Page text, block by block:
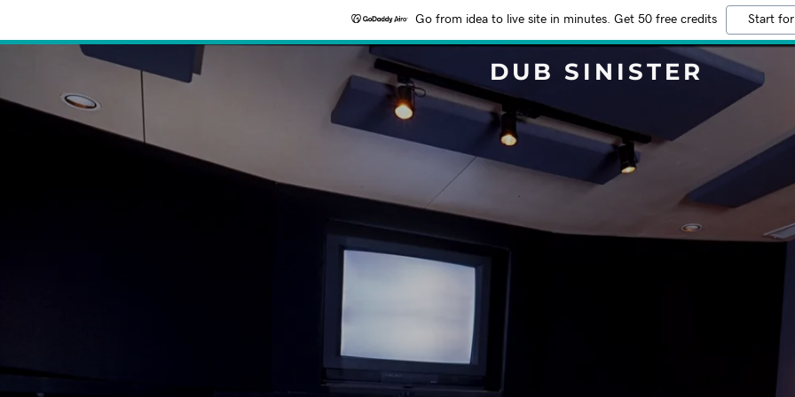
Go from idea to live site in minutes. Get 50 free credits Start
DUB SINISTER